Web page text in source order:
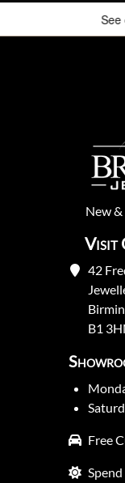
See
New&
Visit
42
B1
Free